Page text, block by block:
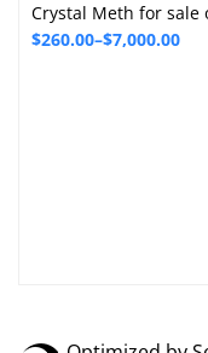
Crystal Meth for sale
$260.00–$7,000.00
Price